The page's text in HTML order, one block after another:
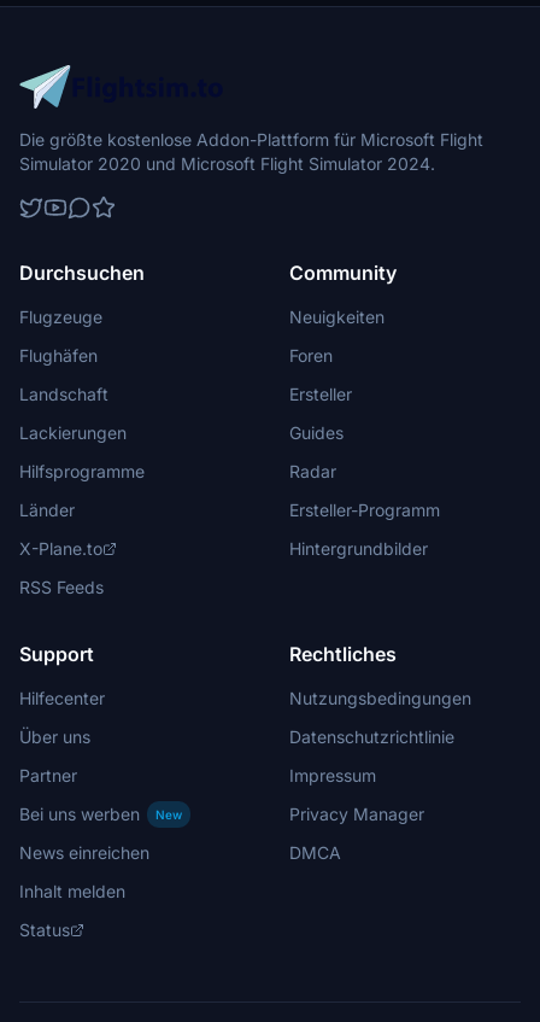
flight into this dynamic cityscape.
Die größte kostenlose Addon-Plattform für Microsoft Flight
Simulator 2020 und Microsoft Flight Simulator 2024.
Durchsuchen
Flugzeuge
Flughäfen
Landschaft
Lackierungen
Hilfsprogramme
Länder
X-Plane.to
RSS Feeds
Community
Neuigkeiten
Foren
Ersteller
Guides
Radar
Ersteller-Programm
Hintergrundbilder
Support
Hilfecenter
Über uns
Partner
Bei uns werben
New
News einreichen
Inhalt melden
Status
Rechtliches
Nutzungsbedingungen
Datenschutzrichtlinie
Impressum
Privacy Manager
DMCA